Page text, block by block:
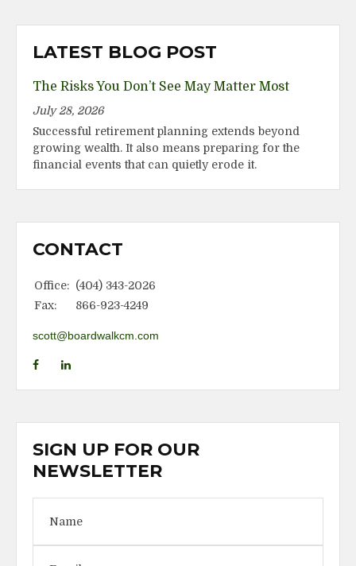
LATEST BLOG POST
The Risks You Don’t See May Matter Most
July 28, 2026
Successful retirement planning extends beyond
growing wealth. It also means preparing for the
financial events that can quietly erode it.
CONTACT
Office: (404) 343-2026
Fax:
866-923-4249
scott@boardwalkcm.com
SIGN UP FOR OUR
NEWSLETTER